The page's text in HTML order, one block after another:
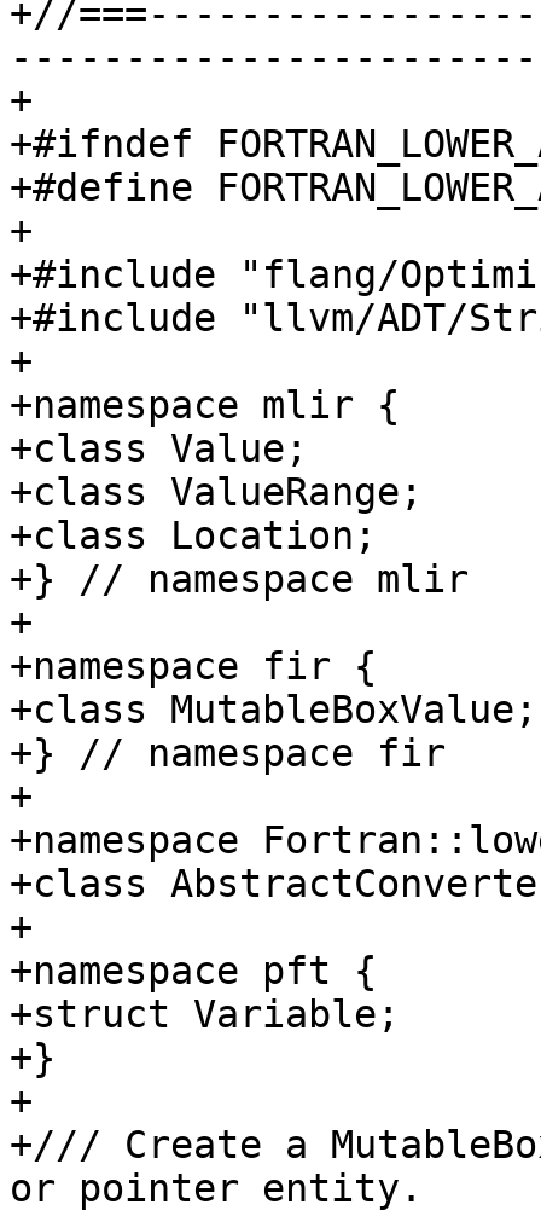
+//
+
+#ifndef
+#define
+
+#include "flang/
+#include "llvm/ADT/
+
+namespace mlir {
+class Value;
+class ValueRange;
+class Location;
+} // namespace mlir
+
+namespace fir {
+class MutableBoxValue;
+} // namespace fir
+
+namespace
+class
+
+namespace pft {
+struct Variable;
+}
+
+/// Create a
or pointer entity.